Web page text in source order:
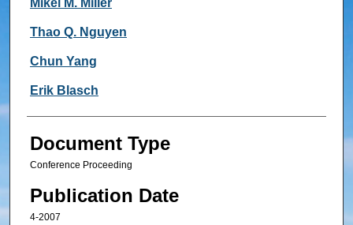
Mikel M. Miller
Thao Q. Nguyen
Chun Yang
Erik Blasch
Document Type
Conference Proceeding
Publication Date
4-2007